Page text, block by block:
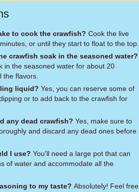
to cook the crawfish? Cook the live
or until they start to float to the top.
crawfish soak in the seasoned water?
in the seasoned water for about 20
the flavors.
liquid? Yes, you can reserve some of
or to add back to the crawfish for
any dead crawfish? Yes, make sure to
and discard any dead ones before
I use? You'll need a large pot that can
of water and accommodate all the
to my taste? Absolutely! Feel free